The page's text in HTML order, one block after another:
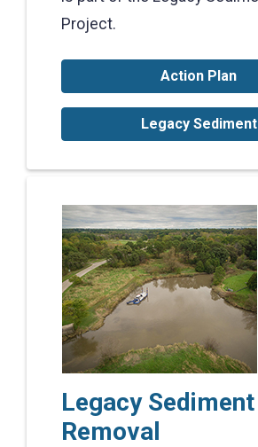
Project.
Action Plan
Legacy Sediment
Legacy Sediment
Removal